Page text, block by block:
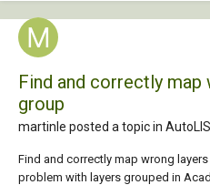
Find and correctly map
group
martinle posted a topic in
Find and correctly map wrong layers
problem with layers grouped in